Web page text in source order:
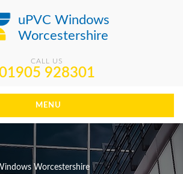
uPVC Windows
Worcestershire
CALL US
928301
MENU
Worcestershire